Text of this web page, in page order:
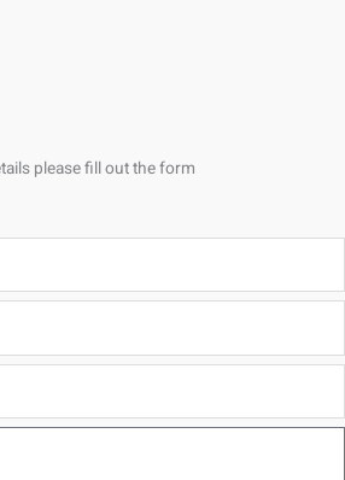
please fill out the form